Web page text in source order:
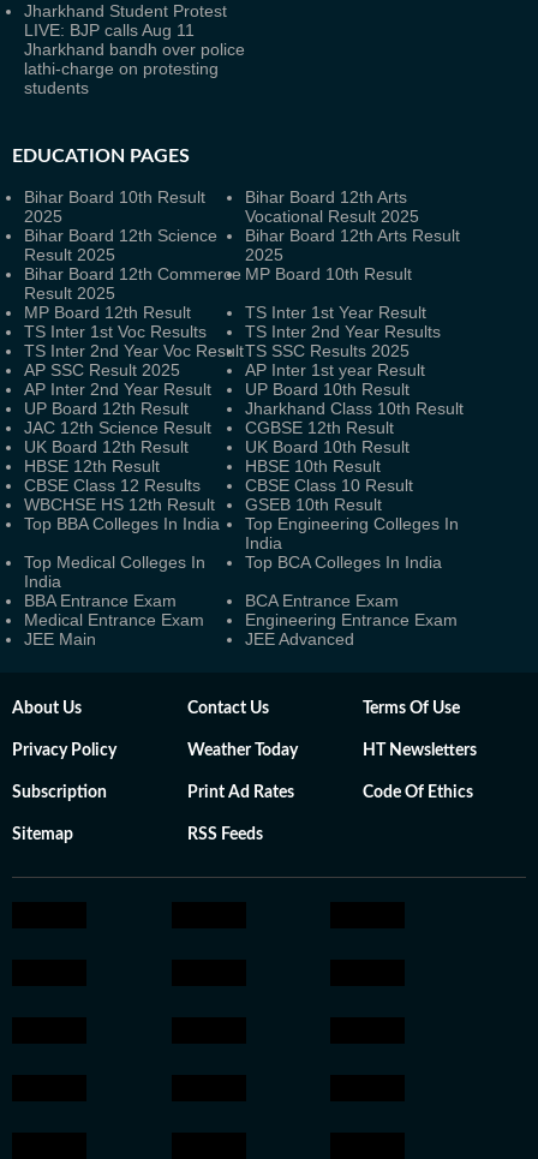
Jharkhand Student Protest
LIVE: BJP calls Aug 11
Jharkhand bandh over police
lathi-charge on protesting
students
EDUCATION PAGES
Bihar Board 10th Result
2025
Bihar Board 12th Arts
Vocational Result 2025
Bihar Board 12th Science
Result 2025
Bihar Board 12th Arts Result
2025
Bihar Board 12th Commerce
Result 2025
MP Board 10th Result
MP Board 12th Result
TS Inter 1st Year Result
TS Inter 1st Voc Results
TS Inter 2nd Year Results
TS Inter 2nd Year Voc ResultTS SSC Results 2025
AP SSC Result 2025
AP Inter 1st year Result
AP Inter 2nd Year Result
UP Board 10th Result
UP Board 12th Result
Jharkhand Class 10th Result
JAC 12th Science Result
CGBSE 12th Result
UK Board 12th Result
UK Board 10th Result
HBSE 12th Result
HBSE 10th Result
CBSE Class 12 Results
CBSE Class 10 Result
WBCHSE HS 12th Result
GSEB 10th Result
Top BBA Colleges In India
Top Engineering Colleges In
India
Top Medical Colleges In
India
Top BCA Colleges In India
BBA Entrance Exam
BCA Entrance Exam
Medical Entrance Exam
Engineering Entrance Exam
JEE Main
JEE Advanced
About Us Contact Us Terms Of Use
Privacy Policy Weather Today HT Newsletters
Subscription Print Ad Rates Code Of Ethics
Sitemap RSS Feeds